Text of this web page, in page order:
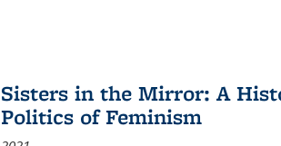
Sisters in the Mirror: A
Politics of Feminism